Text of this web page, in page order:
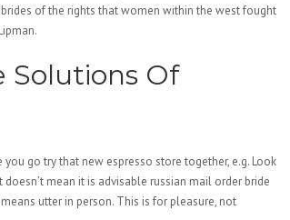
of the rights that women within the west fought
Of
go try that new espresso store together, e.g. Look
mean it is advisable russian mail order bride
utter in person. This is for pleasure, not